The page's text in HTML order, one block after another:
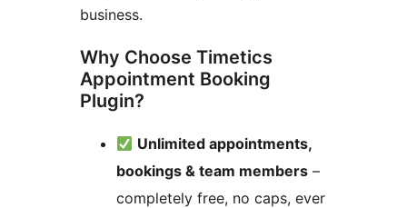
business.
Why Choose Timetics
Appointment Booking
Plugin?
Unlimited appointments,
bookings & team members –
completely free, no caps, ever